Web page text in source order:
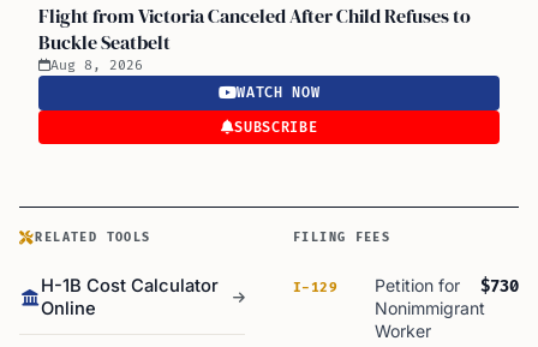
Flight from Victoria Canceled After Child Refuses to
Buckle Seatbelt
Aug 8, 2026
WATCH NOW
SUBSCRIBE
RELATED TOOLS
H-1B Cost Calculator
Online
FILING FEES
I-129
Petition for
Nonimmigrant
Worker
$730